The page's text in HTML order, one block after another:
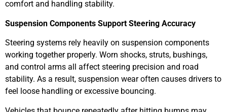
comfort and handling stability.
Suspension Components Support Steering Accuracy
Steering systems rely heavily on suspension components
working together properly. Worn shocks, struts, bushings,
and control arms all affect steering precision and road
stability. As a result, suspension wear often causes drivers to
feel loose handling or excessive bouncing.